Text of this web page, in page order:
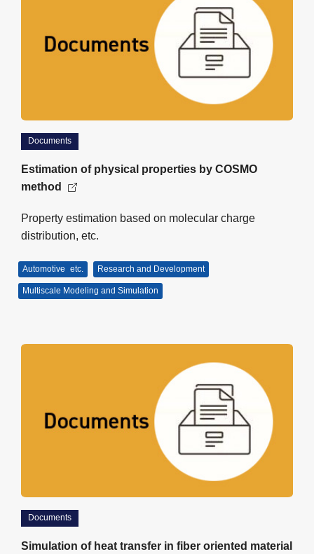
Documents
Estimation of physical properties by COSMO
method
Property estimation based on molecular charge
distribution, etc.
Automotive etc. Research and Development
Multiscale Modeling and Simulation
Documents
Simulation of heat transfer in fiber oriented material